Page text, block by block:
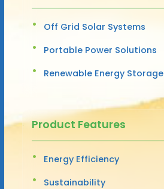
Off Grid Solar Systems
Portable Power Solutions
Renewable Energy Storage
Product Features
Energy Efficiency
Sustainability